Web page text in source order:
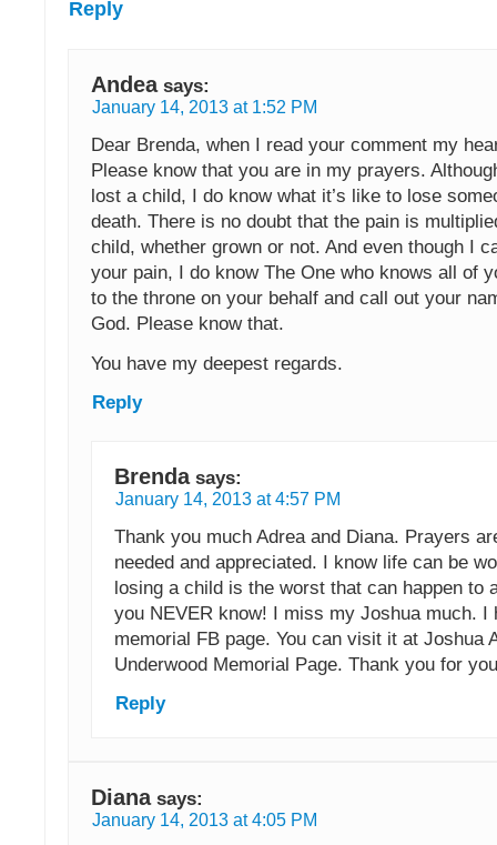
Reply
Andea says:
January 14, 2013 at 1:52 PM
Dear Brenda, when I read your comment my
Please know that you are in my prayers.
lost a child, I do know what it’s like to lose
death. There is no doubt that the pain is
child, whether grown or not. And even though I
your pain, I do know The One who knows all of
to the throne on your behalf and call out your
God. Please know that.
You have my deepest regards.
Reply
Brenda says:
January 14, 2013 at 4:57 PM
Thank you much Adrea and Diana. Prayers
needed and appreciated. I know life can be
losing a child is the worst that can happen to
you NEVER know! I miss my Joshua much. I
memorial FB page. You can visit it at Joshua
Underwood Memorial Page. Thank you for
Reply
Diana says:
January 14, 2013 at 4:05 PM